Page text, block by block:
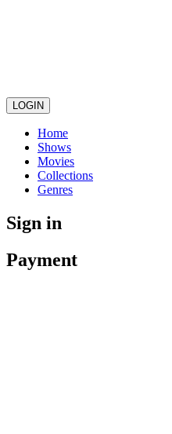
LOGIN
Home
Shows
Movies
Collections
Genres
Sign in
Payment